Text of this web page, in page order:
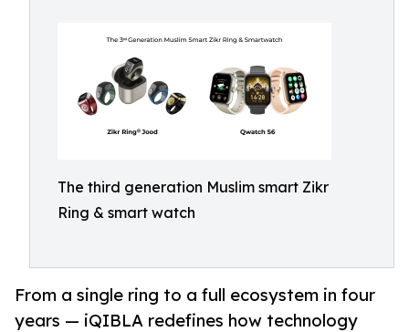
The third generation Muslim smart Zikr
Ring & smart watch
From a single ring to a full ecosystem in four
years — iQIBLA redefines how technology